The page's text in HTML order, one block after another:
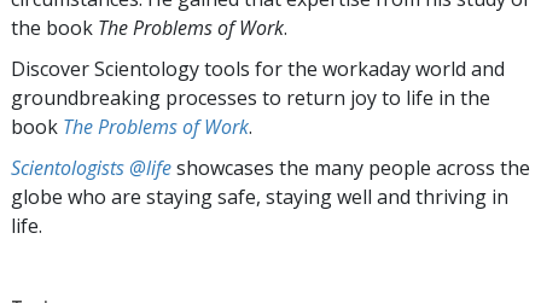
the book The Problems of Work.
Discover Scientology tools for the workaday world and
groundbreaking processes to return joy to life in the
book The Problems of Work.
Scientologists @lifeshowcases the many people across the
globe who are staying safe, staying well and thriving in
life.